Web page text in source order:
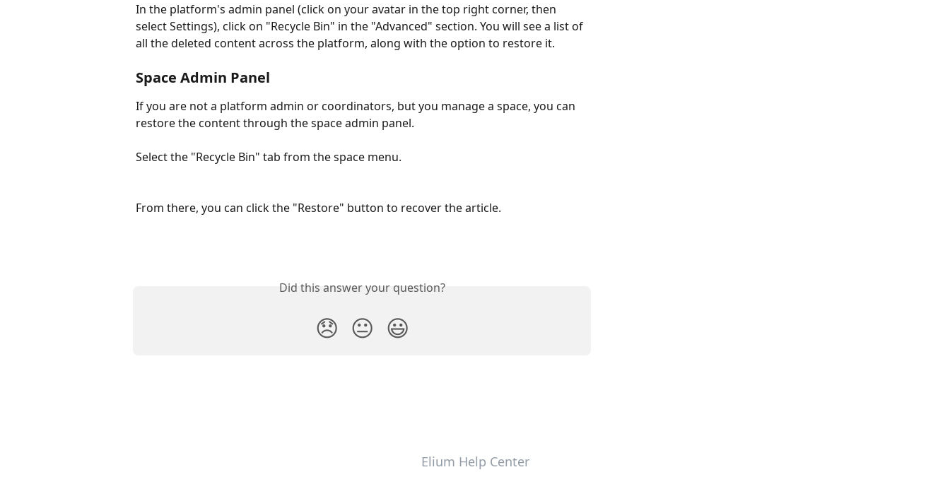
In the platform's admin panel (click on your avatar in the top right corner, then
select Settings), click on "Recycle Bin" in the "Advanced" section. You will see a list of
all the deleted content across the platform, along with the option to restore it.
Space Admin Panel
If you are not a platform admin or coordinators, but you manage a space, you can
restore the content through the space admin panel.
Select the "Recycle Bin" tab from the space menu.
From there, you can click the "Restore" button to recover the article.
Did this answer your question?
😞 😐 😃
Elium Help Center